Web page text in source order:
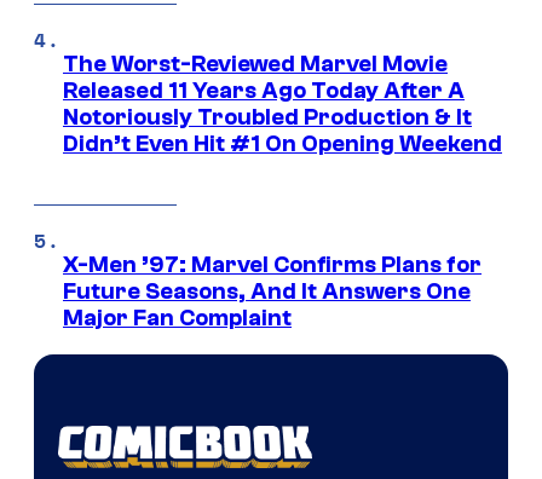
The Worst-Reviewed Marvel Movie
Released 11 Years Ago Today After A
Notoriously Troubled Production & It
Didn’t Even Hit #1 On Opening Weekend
X-Men ’97: Marvel Confirms Plans for
Future Seasons, And It Answers One
Major Fan Complaint